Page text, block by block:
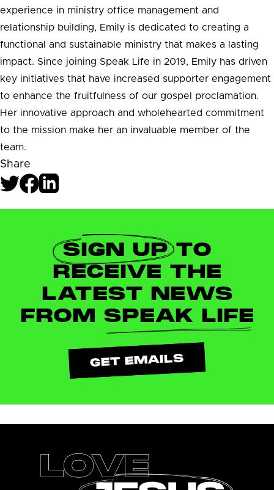
experience in ministry office management and
relationship building, Emily is dedicated to creating a
functional and sustainable ministry that makes a lasting
impact. Since joining Speak Life in 2019, Emily has driven
key initiatives that have increased supporter engagement
to enhance the fruitfulness of our gospel proclamation.
Her innovative approach and wholehearted commitment
to the mission make her an invaluable member of the
team.
Share
SIGN UPTO
RECEIVE THE
LATEST NEWS
FROM SPEAK LIFE
GET EMAILS